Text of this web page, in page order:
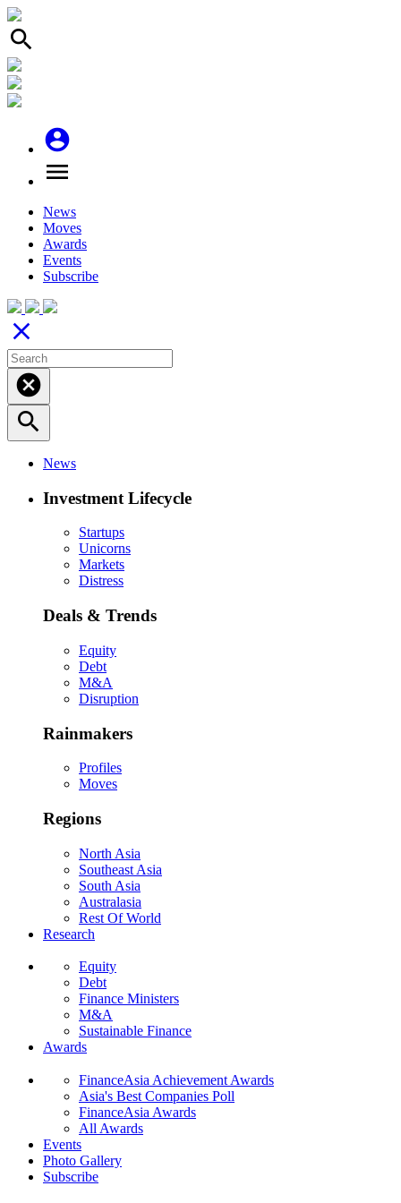
search
account_circle
menu
News
Moves
Awards
Events
Subscribe
close
cancel
search
News
Investment Lifecycle
Startups
Unicorns
Markets
Distress
Deals & Trends
Equity
Debt
M&A
Disruption
Rainmakers
Profiles
Moves
Regions
North Asia
Southeast Asia
South Asia
Australasia
Rest Of World
Research
Equity
Debt
Finance Ministers
M&A
Sustainable Finance
Awards
FinanceAsia Achievement Awards
Asia's Best Companies Poll
FinanceAsia Awards
All Awards
Events
Photo Gallery
Subscribe